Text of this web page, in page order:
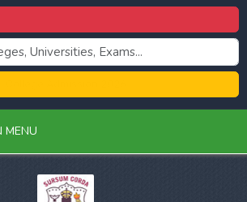
MENU